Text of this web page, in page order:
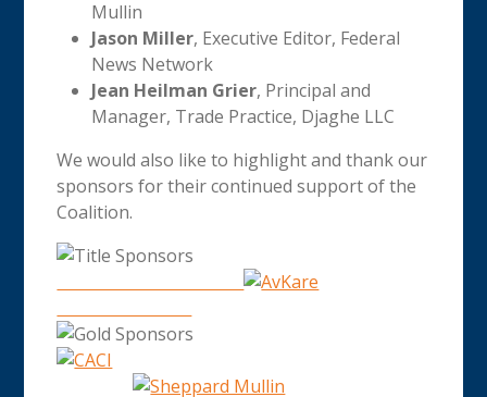
Mullin
Jason Miller, Executive Editor, Federal
News Network
Jean Heilman Grier, Principal and
Manager, Trade Practice, Djaghe LLC
We would also like to highlight and thank our
sponsors for their continued support of the
Coalition.